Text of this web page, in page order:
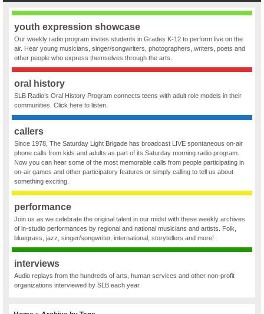
youth expression showcase
Our weekly radio program invites students in Grades K-12 to perform live on the
air. Hear young musicians, singer/songwriters, photographers, writers, poets and
other people who express themselves through the arts.
oral history
SLB Radio’s Oral History Program connects teens with adult role models in their
communities. Click here to listen.
callers
Since 1978, The Saturday Light Brigade has broadcast LIVE spontaneous on-air
phone calls from kids and adults as part of its Saturday morning radio program.
Now you can hear some of the most memorable calls from people participating in
on-air games and other participatory features or simply calling to tell us about
something exciting.
performance
Join us as we celebrate the original talent in our midst with these weekly archives
of in-studio performances by regional and national musicians and artists. Folk,
bluegrass, jazz, singer/songwriter, international, storytellers and more!
interviews
Audio replays from the hundreds of arts, human services and other non-profit
organizations interviewed by SLB each year.